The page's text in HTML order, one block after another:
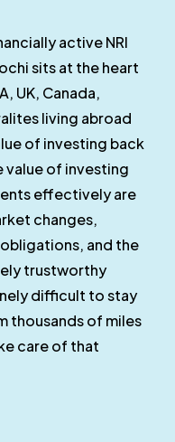
active NRI
sits at the heart
UK, Canada,
living abroad
of investing back
value of investing
effectively are
changes,
and the
trustworthy
difficult to stay
thousands of miles
care of that